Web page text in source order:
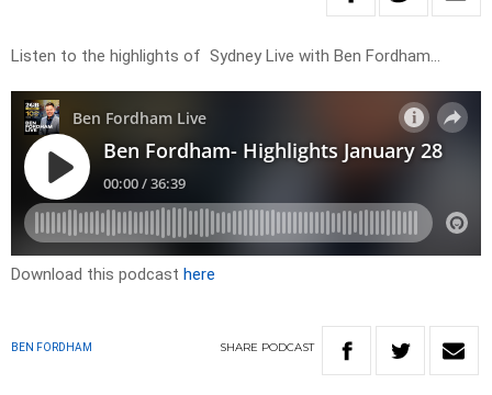
Listen to the highlights of Sydney Live with Ben Fordham…
Download this podcast here
BEN FORDHAM SHARE PODCAST